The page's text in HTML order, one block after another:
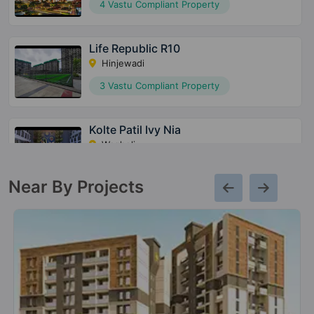
4 Vastu Compliant Property
Life Republic R10
Hinjewadi
3 Vastu Compliant Property
Kolte Patil Ivy Nia
Wagholi
Kolte Patil Centria
1 Vastu Compliant Property
Kolte Patil 24K Stargaze
Bavdhan
Near By Projects